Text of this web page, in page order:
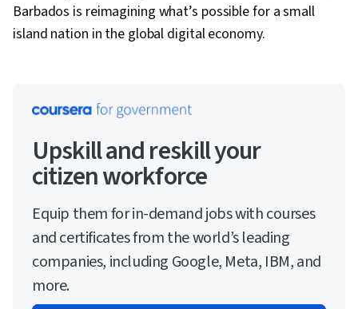
Barbados is reimagining what’s possible for a small
island nation in the global digital economy.
Upskill and reskill your
citizen workforce
Equip them for in-demand jobs with courses
and certificates from the world’s leading
companies, including Google, Meta, IBM, and
more.